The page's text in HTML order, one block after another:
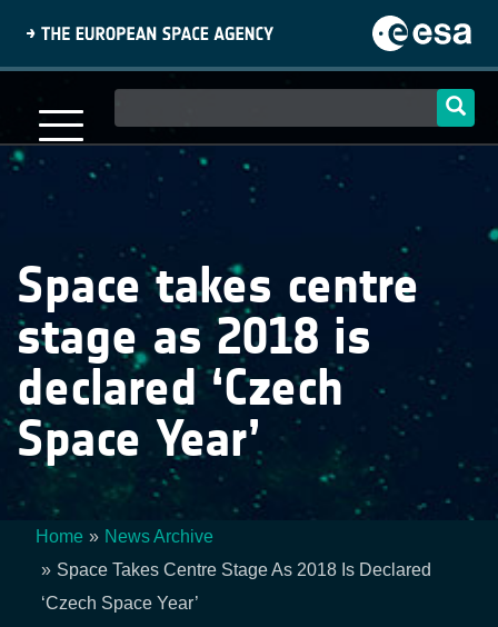
content
navigation
Space takes centre
stage as 2018 is
declared ‘Czech
Space Year’
Breadcrumb
Home
News Archive
Space Takes Centre Stage As 2018 Is Declared
‘Czech Space Year’